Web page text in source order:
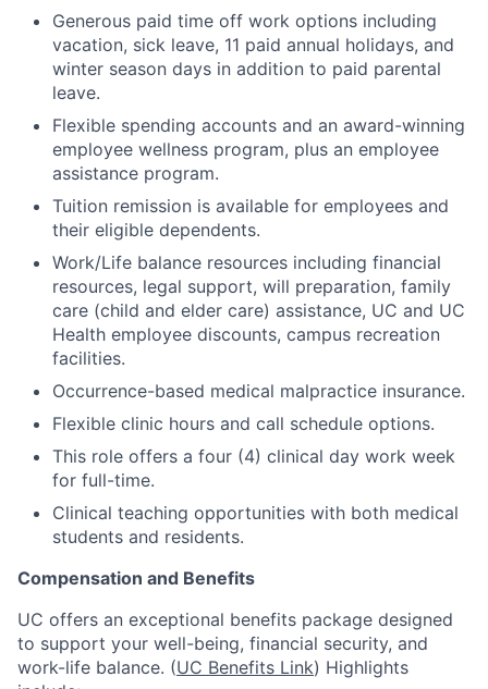
Generous paid time off work options including
vacation, sick leave, 11 paid annual holidays, and
winter season days in addition to paid parental
leave.
Flexible spending accounts and an award-winning
employee wellness program, plus an employee
assistance program.
Tuition remission is available for employees and
their eligible dependents.
Work/Life balance resources including financial
resources, legal support, will preparation, family
care (child and elder care) assistance, UC and UC
Health employee discounts, campus recreation
facilities.
Occurrence-based medical malpractice insurance.
Flexible clinic hours and call schedule options.
This role offers a four (4) clinical day work week
for full-time.
Clinical teaching opportunities with both medical
students and residents.
Compensation and Benefits
UC offers an exceptional benefits package designed
to support your well-being, financial security, and
work-life balance. (UC Benefits Link) Highlights